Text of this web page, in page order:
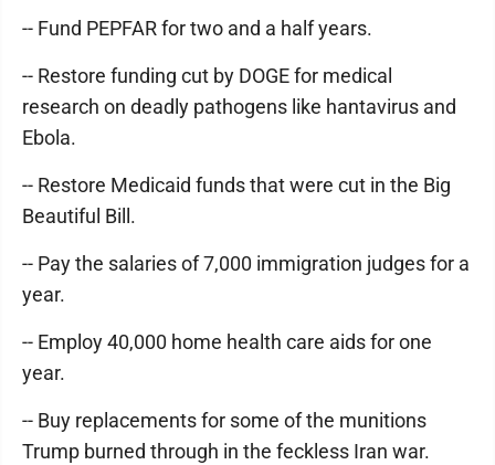
-- Fund PEPFAR for two and a half years.
-- Restore funding cut by DOGE for medical
research on deadly pathogens like hantavirus and
Ebola.
-- Restore Medicaid funds that were cut in the Big
Beautiful Bill.
-- Pay the salaries of 7,000 immigration judges for a
year.
-- Employ 40,000 home health care aids for one
year.
-- Buy replacements for some of the munitions
Trump burned through in the feckless Iran war.